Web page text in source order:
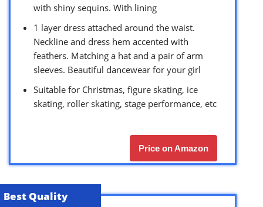
with shiny sequins. With lining
1 layer dress attached around the waist.
Neckline and dress hem accented with
feathers. Matching a hat and a pair of arm
sleeves. Beautiful dancewear for your girl
Suitable for Christmas, figure skating, ice
skating, roller skating, stage performance, etc
Price on Amazon
Best Quality